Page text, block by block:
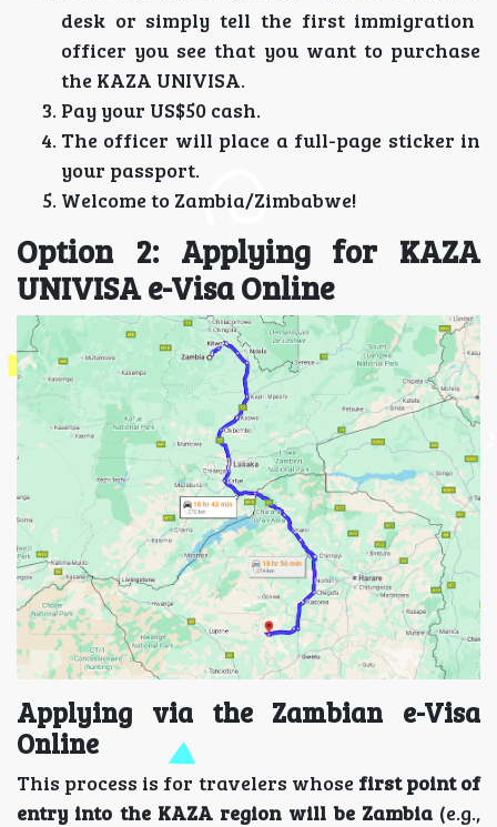
desk or simply tell the first immigration
officer you see that you want to purchase
the KAZA UNIVISA.
Pay your US$50 cash.
The officer will place a full-page sticker in
your passport.
Welcome to Zambia/Zimbabwe!
Option 2: Applying for KAZA
UNIVISA e-Visa Online
Applying via the Zambian e-Visa
Online
This process is for travelers whose first point of
entry into the KAZA region will be Zambia(e.g.,